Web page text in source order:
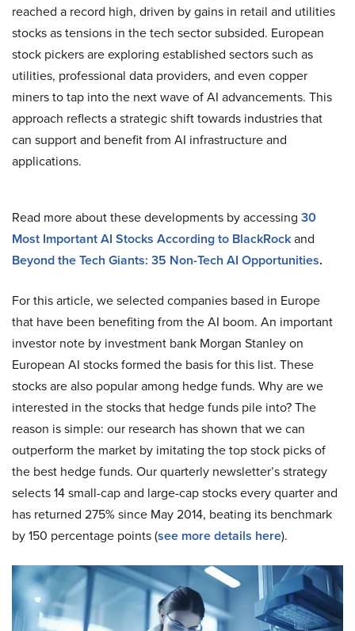
reached a record high, driven by gains in retail and utilities
stocks as tensions in the tech sector subsided. European
stock pickers are exploring established sectors such as
utilities, professional data providers, and even copper
miners to tap into the next wave of AI advancements. This
approach reflects a strategic shift towards industries that
can support and benefit from AI infrastructure and
applications.
Read more about these developments by accessing 30
Most Important AI Stocks According to BlackRockand
Beyond the Tech Giants: 35 Non-Tech AI Opportunities.
For this article, we selected companies based in Europe
that have been benefiting from the AI boom. An important
investor note by investment bank Morgan Stanley on
European AI stocks formed the basis for this list. These
stocks are also popular among hedge funds. Why are we
interested in the stocks that hedge funds pile into? The
reason is simple: our research has shown that we can
outperform the market by imitating the top stock picks of
the best hedge funds. Our quarterly newsletter’s strategy
selects 14 small-cap and large-cap stocks every quarter and
has returned 275% since May 2014, beating its benchmark
by 150 percentage points (see more details here).